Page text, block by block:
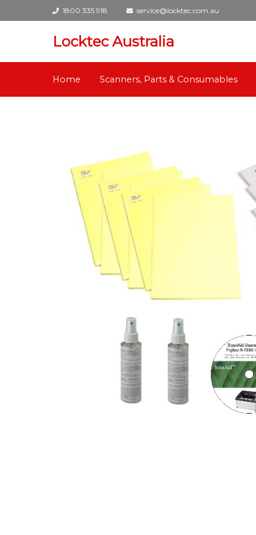
1800 335 918 service@locktec.com.au
Locktec Australia
Home Scanners, Parts & Consumables